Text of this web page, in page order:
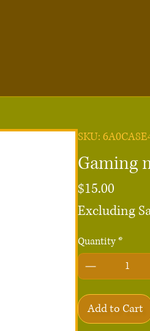
SKU:
Gaming
$15.00
Excluding
Quantity *
Add to Cart